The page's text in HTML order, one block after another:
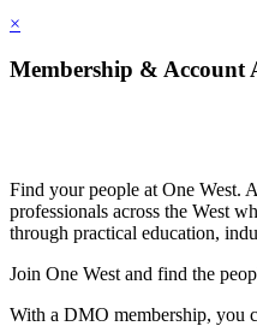
×
Membership & Account
Find your people at One West.
professionals across the West
through practical education,
Join One West and find the
With a DMO membership, you